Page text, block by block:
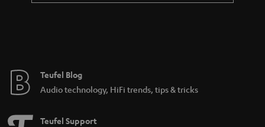
Teufel Blog
Audio technology, HiFi trends, tips & tricks
Teufel Support